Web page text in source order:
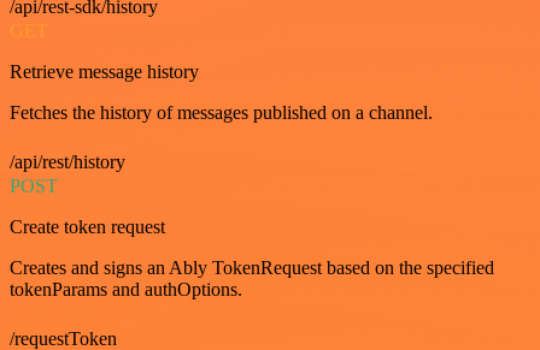
/api/rest-sdk/history
GET
Retrieve message history
Fetches the history of messages published on a channel.
/api/rest/history
POST
Create token request
Creates and signs an Ably TokenRequest based on the specified
tokenParams and authOptions.
/requestToken